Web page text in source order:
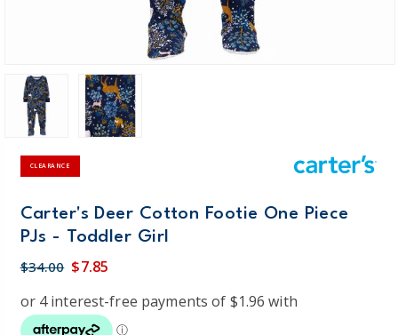
CLEARANCE
Carter's Deer Cotton Footie One Piece
PJs - Toddler Girl
$34.00 $7.85